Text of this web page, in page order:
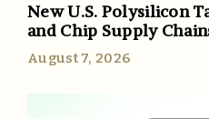
New U.S. Polysilicon
and Chip Supply
August 7, 2026